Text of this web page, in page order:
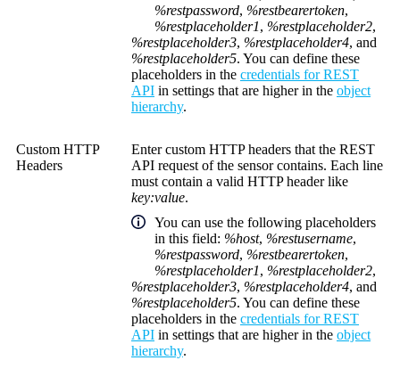
%restpassword, %restbearertoken,
%restplaceholder1, %restplaceholder2,
%restplaceholder3, %restplaceholder4, and
%restplaceholder5. You can define these
placeholders in the credentials for REST
API in settings that are higher in the object
hierarchy.
Custom HTTP
Headers
Enter custom HTTP headers that the REST
API request of the sensor contains. Each line
must contain a valid HTTP header like
key:value.
You can use the following placeholders
in this field: %host, %restusername,
%restpassword, %restbearertoken,
%restplaceholder1, %restplaceholder2,
%restplaceholder3, %restplaceholder4, and
%restplaceholder5. You can define these
placeholders in the credentials for REST
API in settings that are higher in the object
hierarchy.